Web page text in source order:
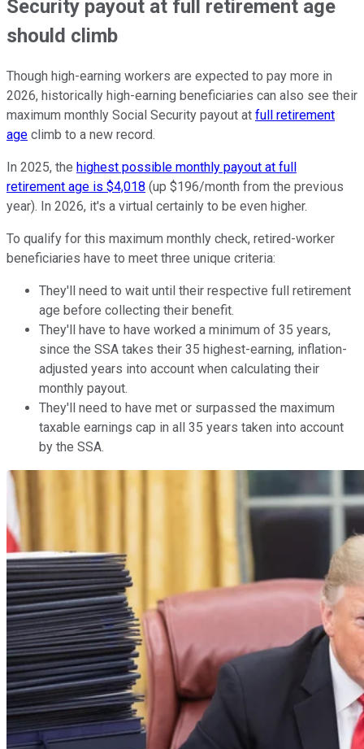
Security payout at full retirement age
should climb
Though high-earning workers are expected to pay more in
2026, historically high-earning beneficiaries can also see their
maximum monthly Social Security payout at full retirement
age climb to a new record.
In 2025, the highest possible monthly payout at full
retirement age is $4,018 (up $196/month from the previous
year). In 2026, it's a virtual certainly to be even higher.
To qualify for this maximum monthly check, retired-worker
beneficiaries have to meet three unique criteria:
They'll need to wait until their respective full retirement
age before collecting their benefit.
They'll have to have worked a minimum of 35 years,
since the SSA takes their 35 highest-earning, inflation-
adjusted years into account when calculating their
monthly payout.
They'll need to have met or surpassed the maximum
taxable earnings cap in all 35 years taken into account
by the SSA.